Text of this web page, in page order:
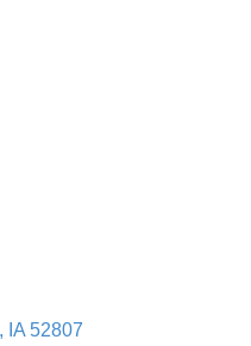
IA 52807